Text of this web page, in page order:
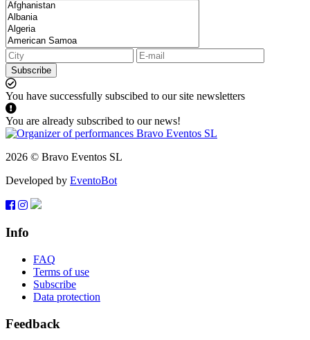
Subscribe
You have successfully subscibed to our site newsletters
You are already subscribed to our news!
2026 © Bravo Eventos SL
Developed by EventoBot
Info
FAQ
Terms of use
Subscribe
Data protection
Feedback